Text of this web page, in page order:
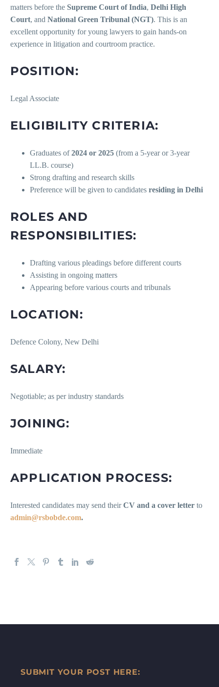
matters before the Supreme Court of India, Delhi High
Court, and National Green Tribunal (NGT). This is an
excellent opportunity for young lawyers to gain hands-on
experience in litigation and courtroom practice.
POSITION:
Legal Associate
ELIGIBILITY CRITERIA:
Graduates of2024 or 2025 (from a 5-year or 3-year
LL.B. course)
Strong drafting and research skills
Preference will be given to candidates residing in Delhi
ROLES AND
RESPONSIBILITIES:
Drafting various pleadings before different courts
Assisting in ongoing matters
Appearing before various courts and tribunals
LOCATION:
Defence Colony, New Delhi
SALARY:
Negotiable; as per industry standards
JOINING:
Immediate
APPLICATION PROCESS:
Interested candidates may send theirCV and a cover letter to
admin@rsbobde.com.
SUBMIT YOUR POST HERE: